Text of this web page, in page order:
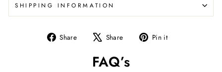
SHIPPING INFORMATION
Share
Share
Facebook
Share
Tweet Pin it
FAQ’s